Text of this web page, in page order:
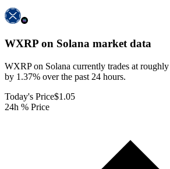
WXRP on Solana market data
WXRP on Solana currently trades at
by 1.37% over the past 24 hours.
Today's Price$1.05
24h % Price